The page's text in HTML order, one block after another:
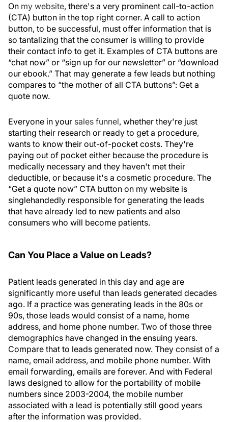
On my website, there's a very prominent call-to-action
(CTA) button in the top right corner. A call to action
button, to be successful, must offer information that is
so tantalizing that the consumer is willing to provide
their contact info to get it. Examples of CTA buttons are
“chat now” or “sign up for our newsletter” or “download
our ebook.” That may generate a few leads but nothing
compares to “the mother of all CTA buttons”: Get a
quote now.
Everyone in your sales funnel, whether they're just
starting their research or ready to get a procedure,
wants to know their out-of-pocket costs. They're
paying out of pocket either because the procedure is
medically necessary and they haven't met their
deductible, or because it's a cosmetic procedure. The
“Get a quote now” CTA button on my website is
singlehandedly responsible for generating the leads
that have already led to new patients and also
consumers who will become patients.
Can You Place a Value on Leads?
Patient leads generated in this day and age are
significantly more useful than leads generated decades
ago. If a practice was generating leads in the 80s or
90s, those leads would consist of a name, home
address, and home phone number. Two of those three
demographics have changed in the ensuing years.
Compare that to leads generated now. They consist of a
name, email address, and mobile phone number. With
email forwarding, emails are forever. And with Federal
laws designed to allow for the portability of mobile
numbers since 2003-2004, the mobile number
associated with a lead is potentially still good years
after the information was provided.